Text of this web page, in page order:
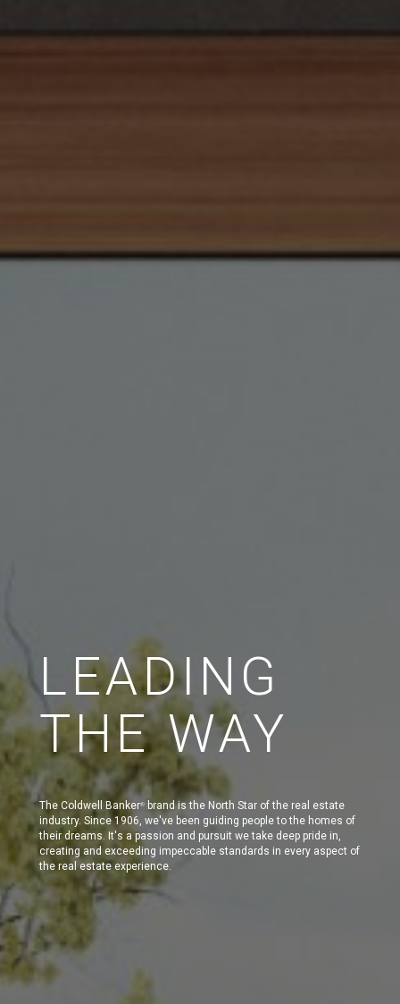
LEADING
THE WAY
The Coldwell Banker®
brand is the North Star of the real estate
industry. Since 1906, we've been guiding people to the homes of
their dreams. It's a passion and pursuit we take deep pride in,
creating and exceeding impeccable standards in every aspect of
the real estate experience.